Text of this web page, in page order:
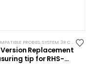
PROBES,SYSTEM 3R COMPATIBLE
Version Replacement
tip for RHS-